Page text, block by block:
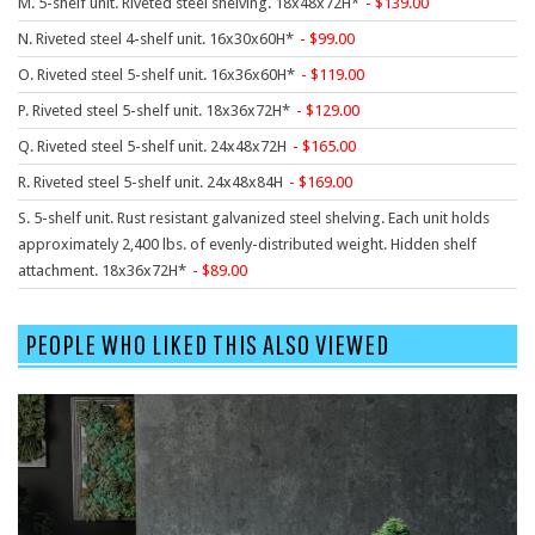
9 To 5 Seating
AIS
Arold
Boss
Claridge
COE Office Source
DSA
Eurotech
Express
Fairfield
FireKing
Haworth
Hon
N. Riveted steel 4-shelf unit. 16x30x60H*
99.00
O. Riveted steel 5-shelf unit. 16x36x60H*
119.00
P. Riveted steel 5-shelf unit. 18x36x72H*
129.00
Q. Riveted steel 5-shelf unit. 24x48x72H
165.00
R. Riveted steel 5-shelf unit. 24x48x84H
169.00
S. 5-shelf unit. Rust resistant galvanized steel shelving. Each unit holds
approximately 2,400 lbs. of evenly-distributed weight. Hidden shelf
attachment. 18x36x72H*
89.00
PEOPLE WHO LIKED THIS ALSO VIEWED